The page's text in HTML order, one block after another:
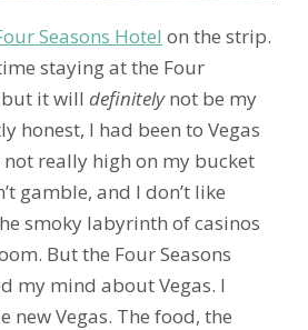
Seasons Hotel on the strip.
staying at the Four
but it will definitelynot be my
honest, I had been to Vegas
really high on my bucket
gamble, and I don’t like
smoky labyrinth of casinos
Butthe Four Seasons
my mind about Vegas. I
new Vegas. The food, the